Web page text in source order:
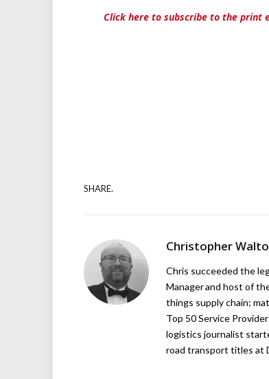
Click here to subscribe to the print
SHARE.
Christopher
Chris succeeded the
Manager and host of
things supply chain;
Top 50 Service
logistics journalist
road transport titles at